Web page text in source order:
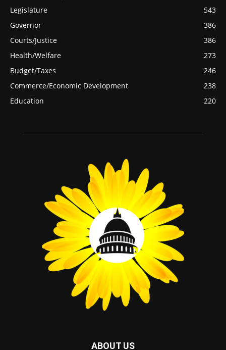
Legislature
543
Governor
386
Courts/Justice
386
Health/Welfare
273
Budget/Taxes
246
Commerce/Economic Development
238
Education
220
ABOUT US